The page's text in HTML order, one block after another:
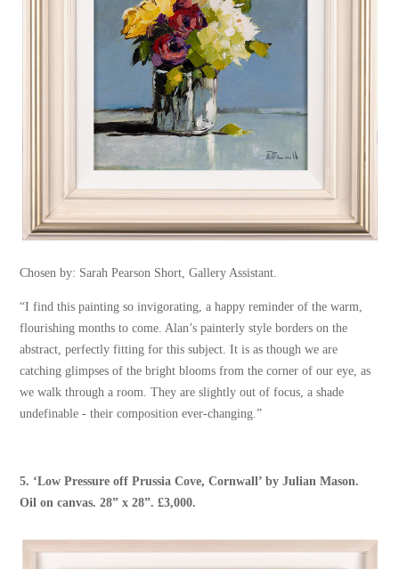
Chosen by: Sarah Pearson Short, Gallery Assistant.
“I find this painting so invigorating, a happy reminder of the warm,
flourishing months to come. Alan’s painterly style borders on the
abstract, perfectly fitting for this subject. It is as though we are
catching glimpses of the bright blooms from the corner of our eye, as
we walk through a room. They are slightly out of focus, a shade
undefinable - their composition ever-changing.”
5. ‘Low Pressure off Prussia Cove, Cornwall’ byJulian Mason.
Oil on canvas. 28” x 28”. £3,000.